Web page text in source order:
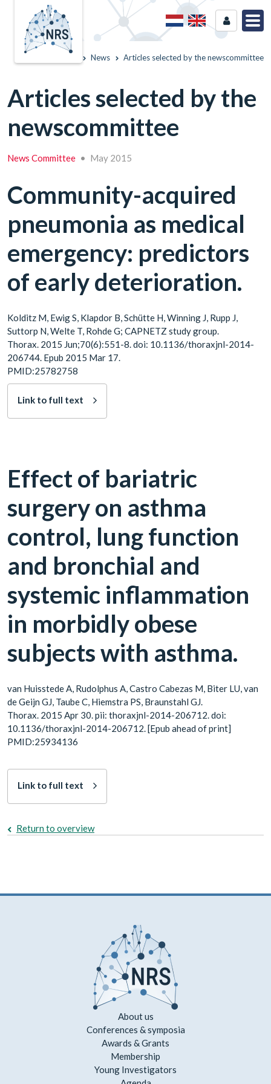
News Articles selected by the newscommittee
Articles selected by the
newscommittee
News Committee • May 2015
Community-acquired
pneumonia as medical
emergency: predictors
of early deterioration.
Kolditz M, Ewig S, Klapdor B, Schütte H, Winning J, Rupp J,
Suttorp N, Welte T, Rohde G; CAPNETZ study group.
Thorax. 2015 Jun;70(6):551-8. doi: 10.1136/thoraxjnl-2014-
206744. Epub 2015 Mar 17.
PMID:25782758
Link to full text
Effect of bariatric
surgery on asthma
control, lung function
and bronchial and
systemic inflammation
in morbidly obese
subjects with asthma.
van Huisstede A, Rudolphus A, Castro Cabezas M, Biter LU, van
de Geijn GJ, Taube C, Hiemstra PS, Braunstahl GJ.
Thorax. 2015 Apr 30. pii: thoraxjnl-2014-206712. doi:
10.1136/thoraxjnl-2014-206712. [Epub ahead of print]
PMID:25934136
Link to full text
Return to overview
About us
Conferences & symposia
Awards & Grants
Membership
Young Investigators